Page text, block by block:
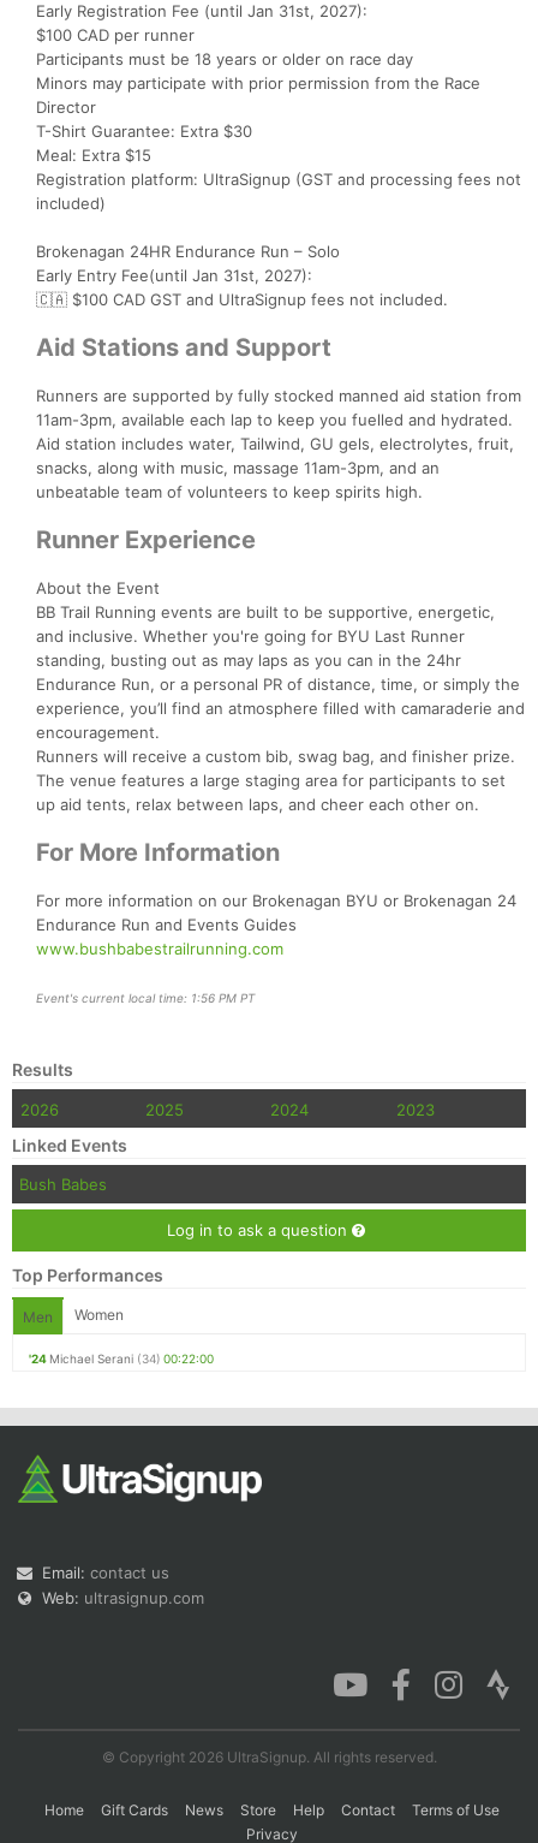
Early Registration Fee (until Jan 31st, 2027):
$100 CAD per runner
Participants must be 18 years or older on race day
Minors may participate with prior permission from the Race
Director
T-Shirt Guarantee: Extra $30
Meal: Extra $15
Registration platform: UltraSignup (GST and processing fees not
included)
Brokenagan 24HR Endurance Run – Solo
Early Entry Fee(until Jan 31st, 2027):
🇨🇦 $100 CAD GST and UltraSignup fees not included.
Aid Stations and Support
Runners are supported by fully stocked manned aid station from
11am-3pm, available each lap to keep you fuelled and hydrated.
Aid station includes water, Tailwind, GU gels, electrolytes, fruit,
snacks, along with music, massage 11am-3pm, and an
unbeatable team of volunteers to keep spirits high.
Runner Experience
About the Event
BB Trail Running events are built to be supportive, energetic,
and inclusive. Whether you're going for BYU Last Runner
standing, busting out as may laps as you can in the 24hr
Endurance Run, or a personal PR of distance, time, or simply the
experience, you’ll find an atmosphere filled with camaraderie and
encouragement.
Runners will receive a custom bib, swag bag, and finisher prize.
The venue features a large staging area for participants to set
up aid tents, relax between laps, and cheer each other on.
For More Information
For more information on our Brokenagan BYU or Brokenagan 24
Endurance Run and Events Guides
www.bushbabestrailrunning.com
Event's current local time: 1:56 PM PT
Results
2026 2025 2024 2023
Linked Events
Bush Babes
Log in to ask a question
Top Performances
Men Women
'24 Michael Serani (34) 00:22:00
Email: contact us
Web: ultrasignup.com
© Copyright 2026 UltraSignup. All rights reserved.
Home Gift Cards News Store Help Contact
Terms of Use
Privacy